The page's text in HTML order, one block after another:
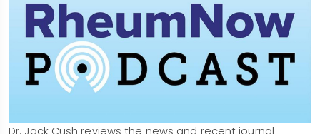
Dr. Jack Cush reviews the news and recent journal